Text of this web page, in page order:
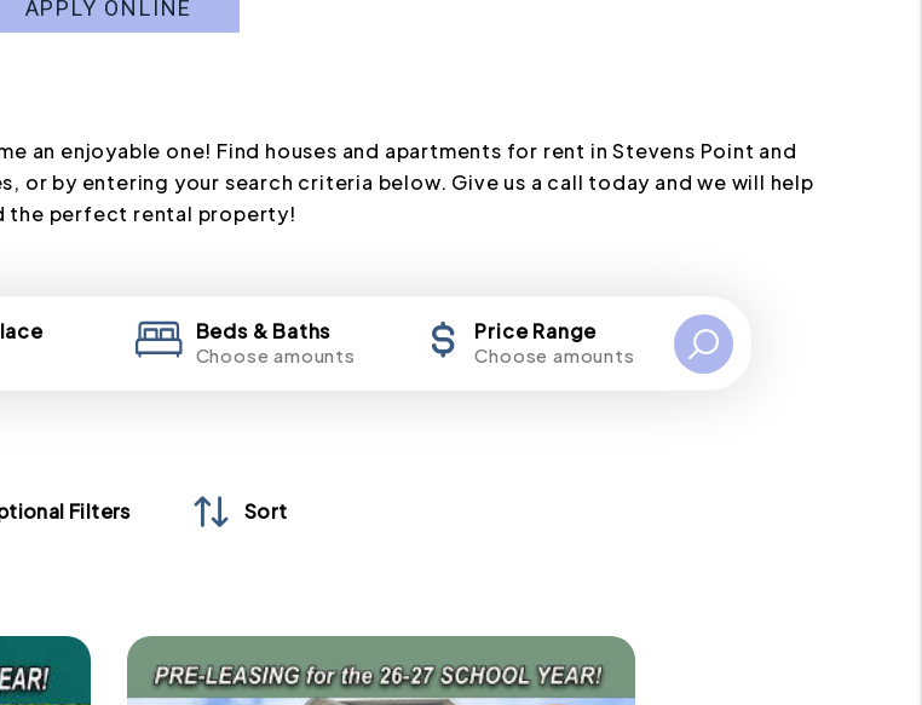
APPLY ONLINE
an enjoyable one! Find houses and apartments for rent in Stevens Point and
or by entering your search criteria below. Give us a call today and we will help
the perfect rental property!
Beds & Baths
Choose amounts
Price Range
Choose amounts
Filters Sort